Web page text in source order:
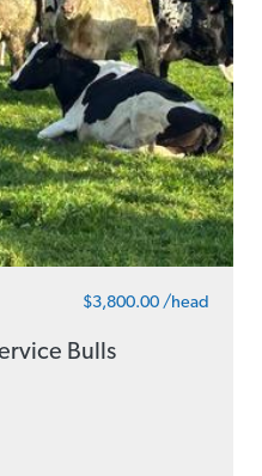
$3,800.00 /head
Bulls